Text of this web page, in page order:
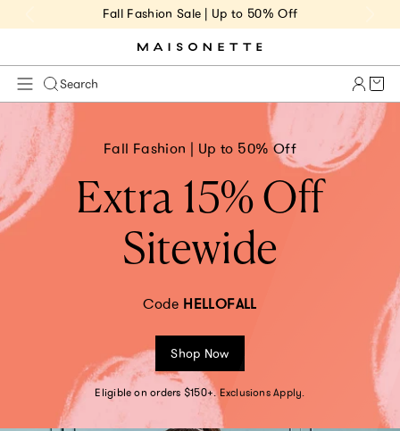
Fall Fashion Sale | Up to 50% Off
Search Cart
Fall Fashion | Up to 50% Off
Extra 15% Off
Sitewide
Code HELLOFALL
Shop Now
Eligible on orders $150+. Exclusions Apply.